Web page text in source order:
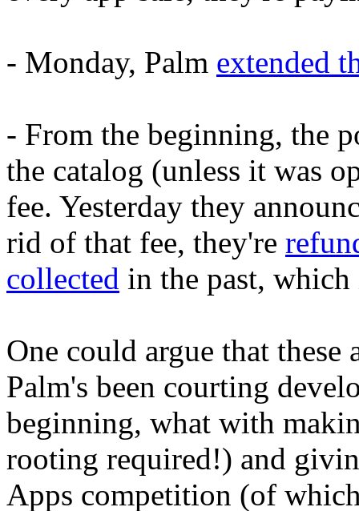
- Monday, Palm extended
- From the beginning, the
the catalog (unless it was
fee. Yesterday they
rid of that fee, they're
collected in the past,
One could argue that
Palm's been courting
beginning, what with
rooting required!) and
Apps competition (of